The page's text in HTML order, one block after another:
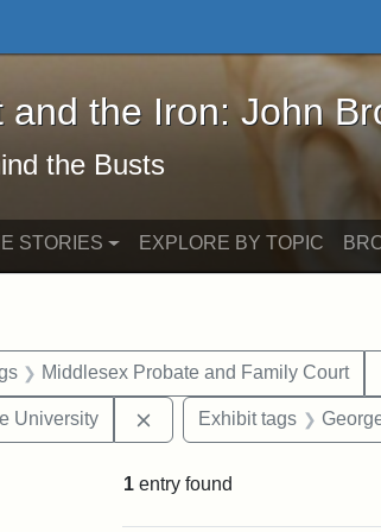
and the Iron: John Brown and
and the Iron: John
the Busts
STORIES EXPLORE BY TOPIC
Middlesex Probate and Family Court
University Remove constraint
Exhibit tags
1 entry found